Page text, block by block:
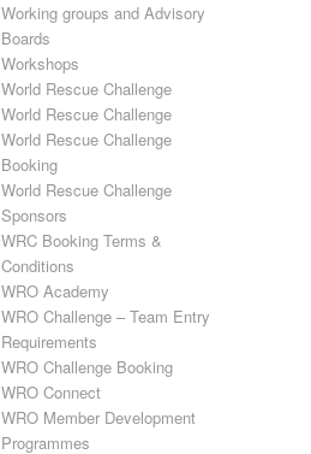
Working groups and Advisory
Boards
Workshops
World Rescue Challenge
World Rescue Challenge
World Rescue Challenge
Booking
World Rescue Challenge
Sponsors
WRC Booking Terms &
Conditions
WRO Academy
WRO Challenge – Team Entry
Requirements
WRO Challenge Booking
WRO Connect
WRO Member Development
Programmes